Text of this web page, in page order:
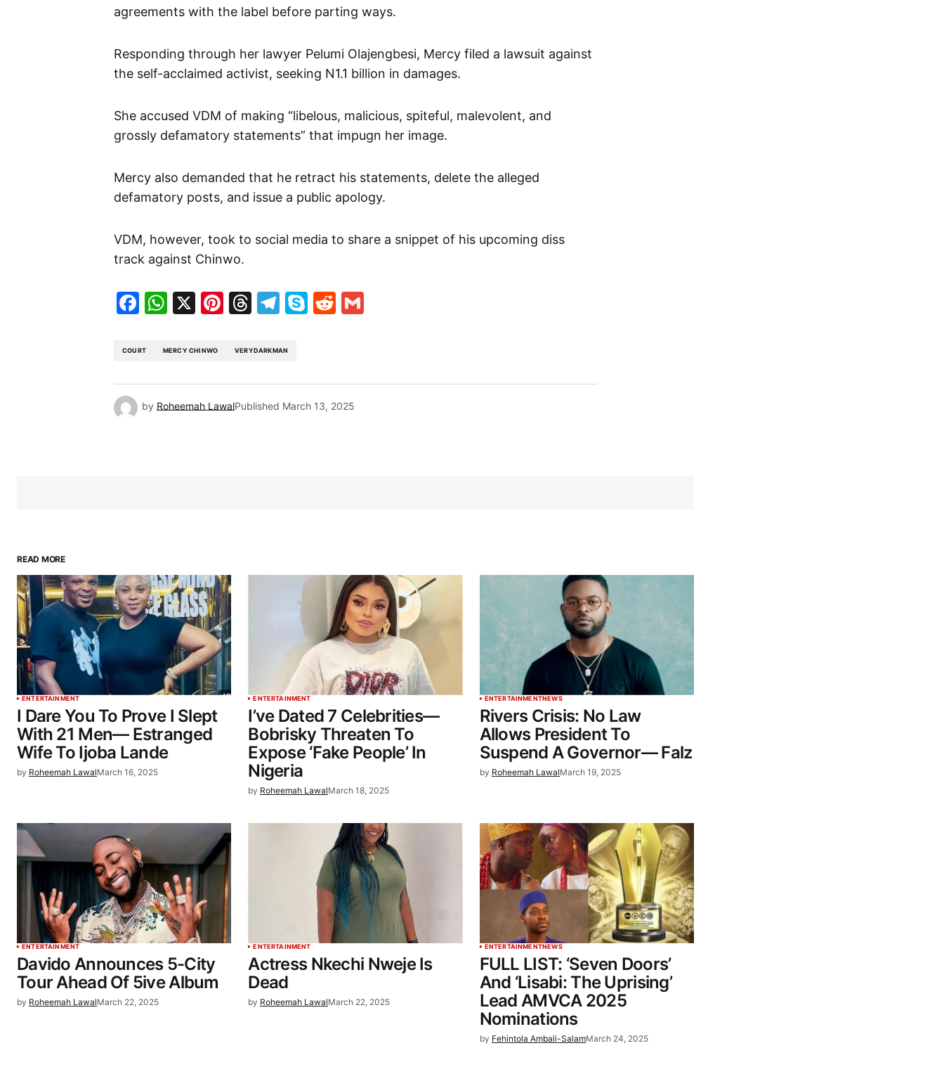
agreements with the label before parting ways.
Responding through her lawyer Pelumi Olajengbesi, Mercy filed a lawsuit against
the self-acclaimed activist, seeking N1.1 billion in damages.
She accused VDM of making “libelous, malicious, spiteful, malevolent, and
grossly defamatory statements” that impugn her image.
Mercy also demanded that he retract his statements, delete the alleged
defamatory posts, and issue a public apology.
VDM, however, took to social media to share a snippet of his upcoming diss
track against Chinwo.
Facebook
WhatsApp
X Pinterest
Threads
Telegram
SkypeReddit
COURT MERCY CHINWO VERYDARKMAN
by Roheemah LawalPublished March 13, 2025
READ MORE
ENTERTAINMENT
I Dare You To Prove I Slept
With 21 Men— Estranged
Wife To Ijoba Lande
by Roheemah LawalMarch 16, 2025
ENTERTAINMENT
I’ve Dated 7 Celebrities—
Bobrisky Threaten To
Expose ‘Fake People’ In
Nigeria
by Roheemah LawalMarch 18, 2025
ENTERTAINMENTNEWS
Rivers Crisis: No Law
Allows President To
Suspend A Governor— Falz
by Roheemah LawalMarch 19, 2025
ENTERTAINMENT
Davido Announces 5-City
Tour Ahead Of 5ive Album
by Roheemah LawalMarch 22, 2025
ENTERTAINMENT
Actress Nkechi Nweje Is
Dead
by Roheemah LawalMarch 22, 2025
ENTERTAINMENTNEWS
FULL LIST: ‘Seven Doors’
And ‘Lisabi: The Uprising’
Lead AMVCA 2025
Nominations
by Fehintola Ambali-SalamMarch 24, 2025